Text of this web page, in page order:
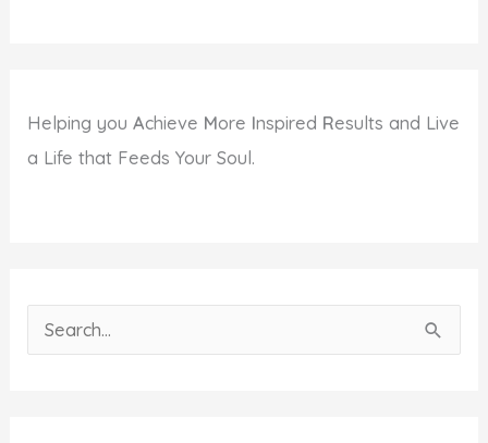
Helping youAchieve More Inspired Results and Live
a Life that Feeds Your Soul.
e